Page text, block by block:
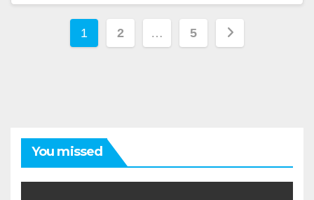
Posts
1 2 … 5
You missed